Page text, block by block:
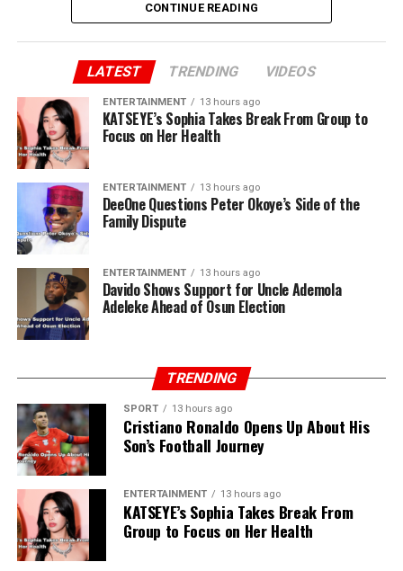
CONTINUE READING
LATEST TRENDING VIDEOS
ENTERTAINMENT 13 hours ago
KATSEYE’s Sophia Takes Break From Group to
Focus on Her Health
ENTERTAINMENT 13 hours ago
DeeOne Questions Peter Okoye’s Side of the
Family Dispute
ENTERTAINMENT 13 hours ago
Davido Shows Support for Uncle Ademola
Adeleke Ahead of Osun Election
TRENDING
SPORT 13 hours ago
Cristiano Ronaldo Opens Up About His
Son’s Football Journey
ENTERTAINMENT 13 hours ago
KATSEYE’s Sophia Takes Break From
Group to Focus on Her Health